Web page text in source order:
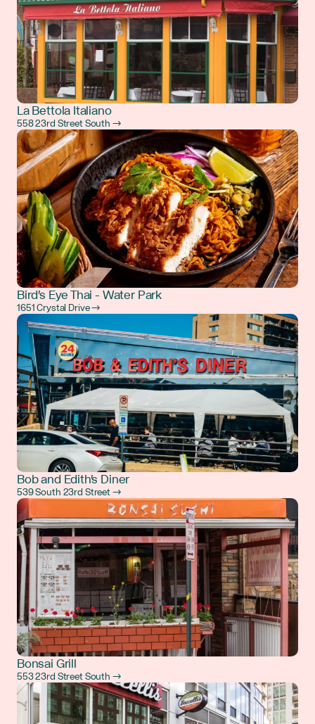
La Bettola Italiano
558 23rd Street South →
Bird's Eye Thai - Water Park
1651 Crystal Drive →
Bob and Edith's Diner
539 South 23rd Street →
Bonsai Grill
553 23rd Street South →